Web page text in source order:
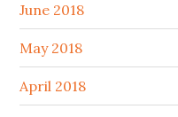
June 2018
May 2018
April 2018